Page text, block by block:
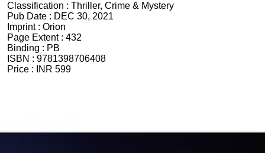
Classification : Thriller, Crime & Mystery
Pub Date : DEC 30, 2021
Imprint : Orion
Page Extent : 432
Binding : PB
ISBN : 9781398706408
Price :
INR 599